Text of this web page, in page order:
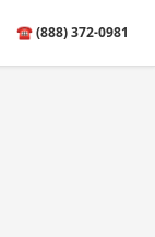
☎ (888) 372-0981